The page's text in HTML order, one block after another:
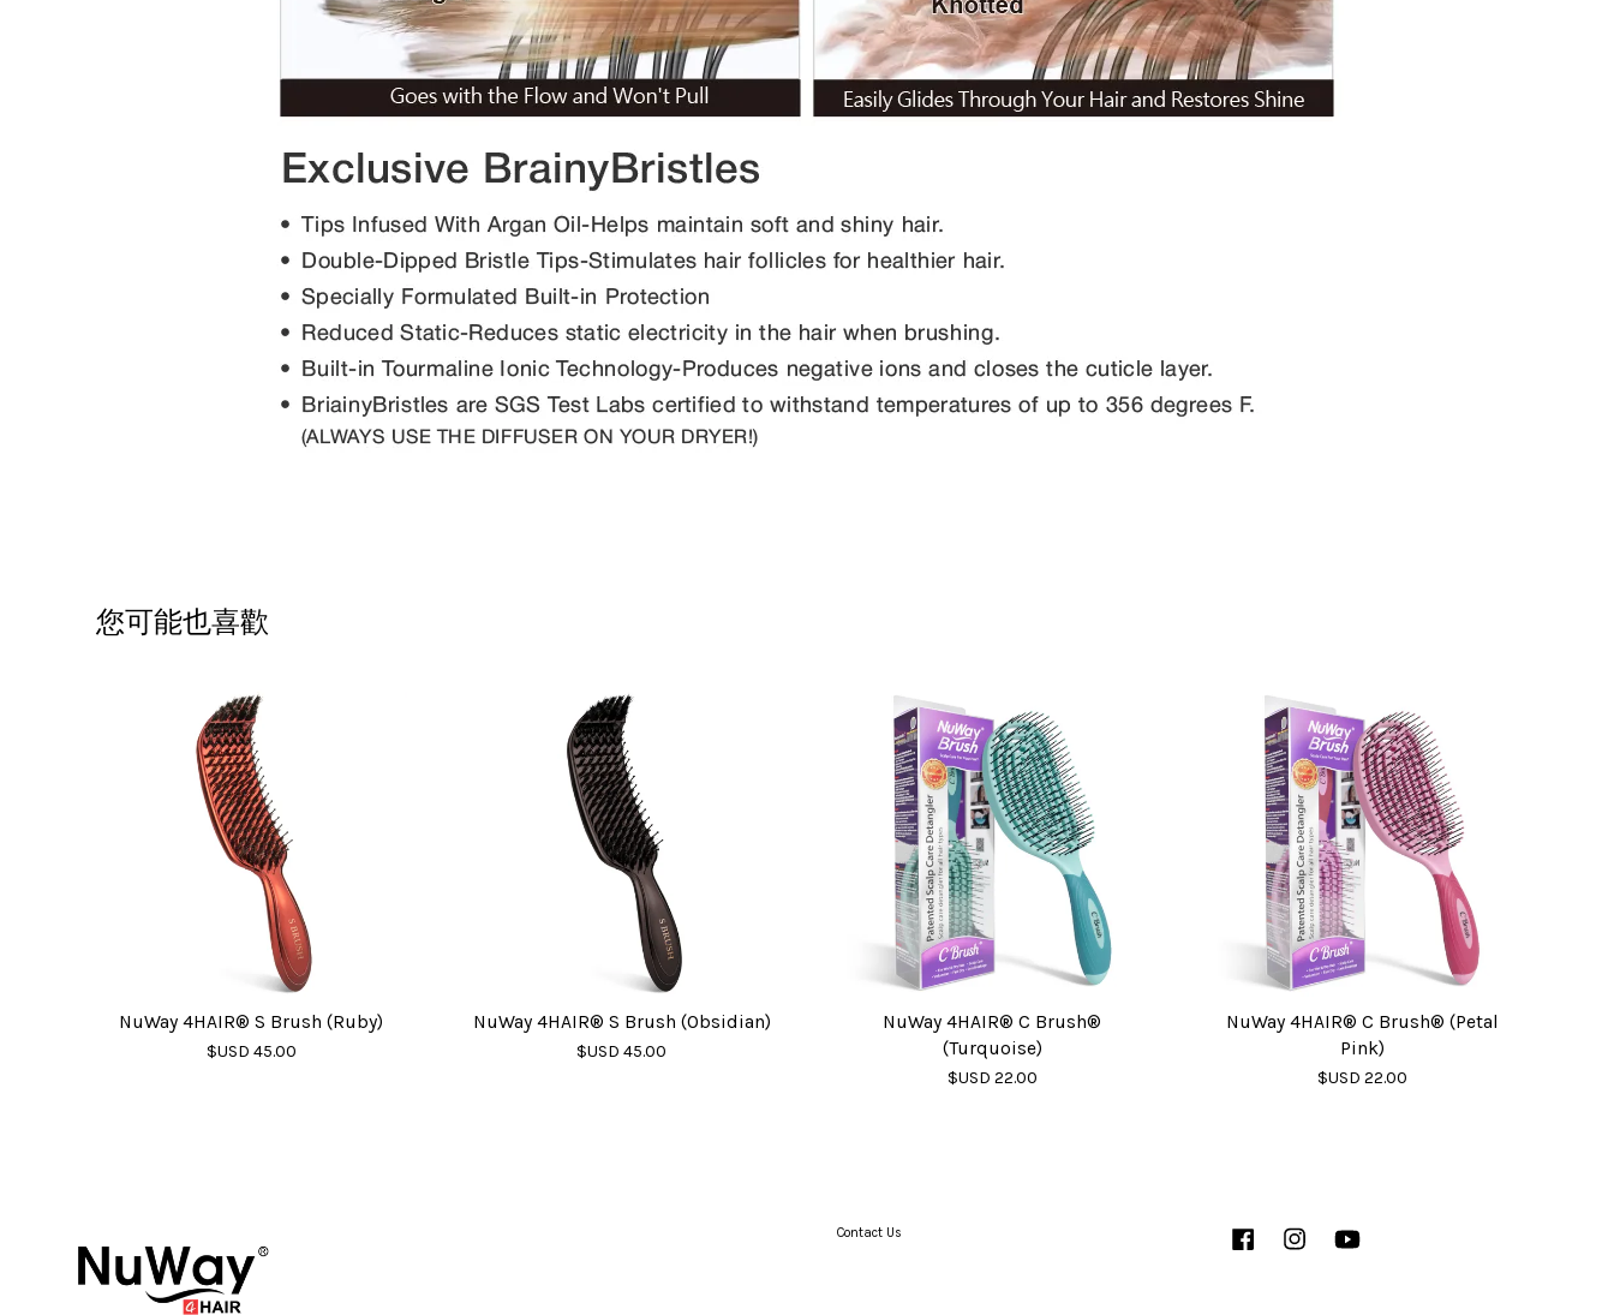
您可能也喜歡
NuWay 4HAIR® S Brush (Ruby)
$USD 45.00
NuWay 4HAIR® S Brush (Obsidian)
$USD 45.00
NuWay 4HAIR® C Brush®
(Turquoise)
$USD 22.00
NuWay 4HAIR® C Brush® (Petal
Pink)
$USD 22.00
Contact Us Facebook Instagram